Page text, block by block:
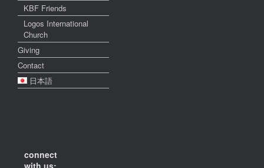
KBF Friends
Logos International
Church
Giving
Contact
日本語
connect
with us: